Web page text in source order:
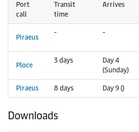
Port
call
Transit
time
Arrives
Piraeus
- -
Ploce
3 days
Day 4
(Sunday)
Piraeus 8 days Day 9 ()
Downloads